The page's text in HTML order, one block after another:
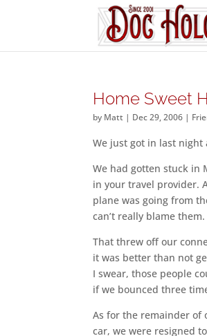
Home Sweet
by Matt | Dec 29, 2006 |
We just got in last night
We had gotten stuck in
in your travel provider.
plane was going from
can’t really blame them.
That threw off our
it was better than not
I swear, those people
if we bounced three
As for the remainder of
car, we were resigned